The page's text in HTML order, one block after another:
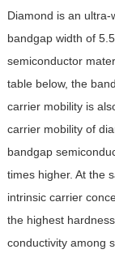
Diamond is an
bandgap width of
semiconductor
table below, the
carrier mobility is
carrier mobility of
bandgap
times higher. At the
intrinsic carrier
the highest
conductivity among